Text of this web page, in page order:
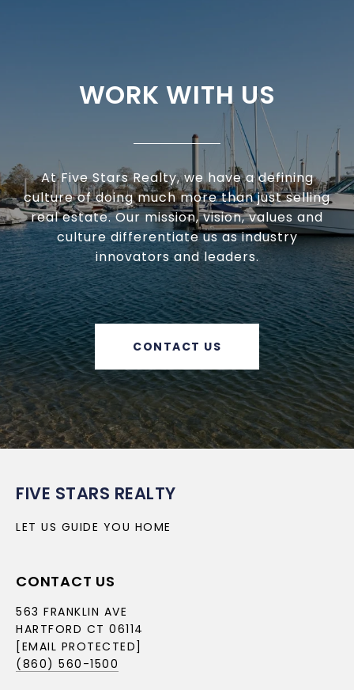
WORK WITH US
At Five Stars Realty, we have a defining
culture of doing much more than just selling
real estate. Our mission, vision, values and
culture differentiate us as industry
innovators and leaders.
CONTACT US
FIVE STARS REALTY
LET US GUIDE YOU HOME
CONTACT US
563 FRANKLIN AVE
HARTFORD CT 06114
[EMAIL PROTECTED]
(860) 560-1500